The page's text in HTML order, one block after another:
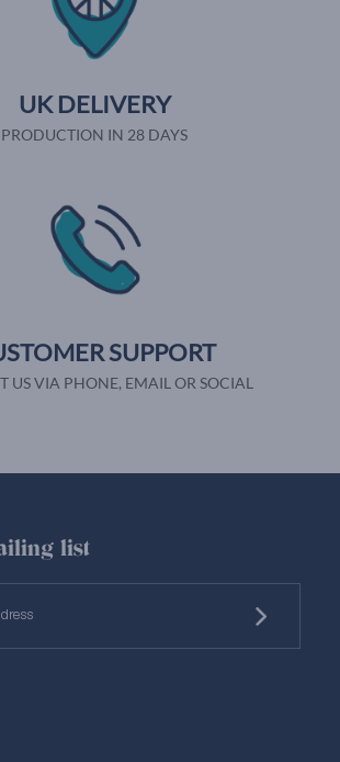
UK DELIVERY
PRODUCTION IN 28 DAYS
SUPPORT
US VIA PHONE, EMAIL OR SOCIAL
list